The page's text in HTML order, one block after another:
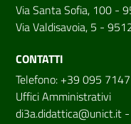
Via Santa Sofia, 100 -
Via Valdisavoia, 5 -
CONTATTI
Telefono: +39 095
Uffici Amministrativi
di3a.didattica@unict.it -